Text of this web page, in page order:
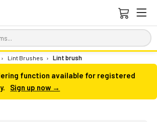
› Lint Brushes › Lint brush
function available for registered
Sign up now →